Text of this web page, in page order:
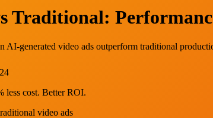
Traditional:
AI-generated video ads outperform traditional
less cost. Better ROI.
video ads